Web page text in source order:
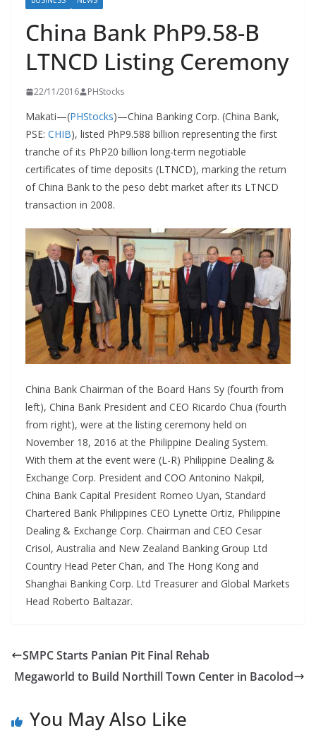
China Bank PhP9.58-B
LTNCD Listing Ceremony
22/11/2016 PHStocks
Makati—(PHStocks)—China Banking Corp. (China Bank,
PSE: CHIB), listed PhP9.588 billion representing the first
tranche of its PhP20 billion long-term negotiable
certificates of time deposits (LTNCD), marking the return
of China Bank to the peso debt market after its LTNCD
transaction in 2008.
China Bank Chairman of the Board Hans Sy (fourth from
left), China Bank President and CEO Ricardo Chua (fourth
from right), were at the listing ceremony held on
November 18, 2016 at the Philippine Dealing System.
With them at the event were (L-R) Philippine Dealing &
Exchange Corp. President and COO Antonino Nakpil,
China Bank Capital President Romeo Uyan, Standard
Chartered Bank Philippines CEO Lynette Ortiz, Philippine
Dealing & Exchange Corp. Chairman and CEO Cesar
Crisol, Australia and New Zealand Banking Group Ltd
Country Head Peter Chan, and The Hong Kong and
Shanghai Banking Corp. Ltd Treasurer and Global Markets
Head Roberto Baltazar.
SMPC Starts Panian Pit Final Rehab
Megaworld to Build Northill Town Center in Bacolod
You May Also Like